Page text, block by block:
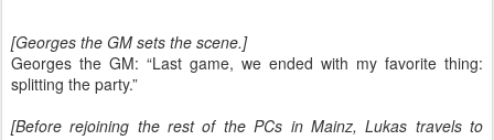
[Georges the GM sets the scene.]
Georges the GM: “Last game, we ended with my favorite thing:
splitting the party.”
[Before rejoining the rest of the PCs in Mainz, Lukas travels to